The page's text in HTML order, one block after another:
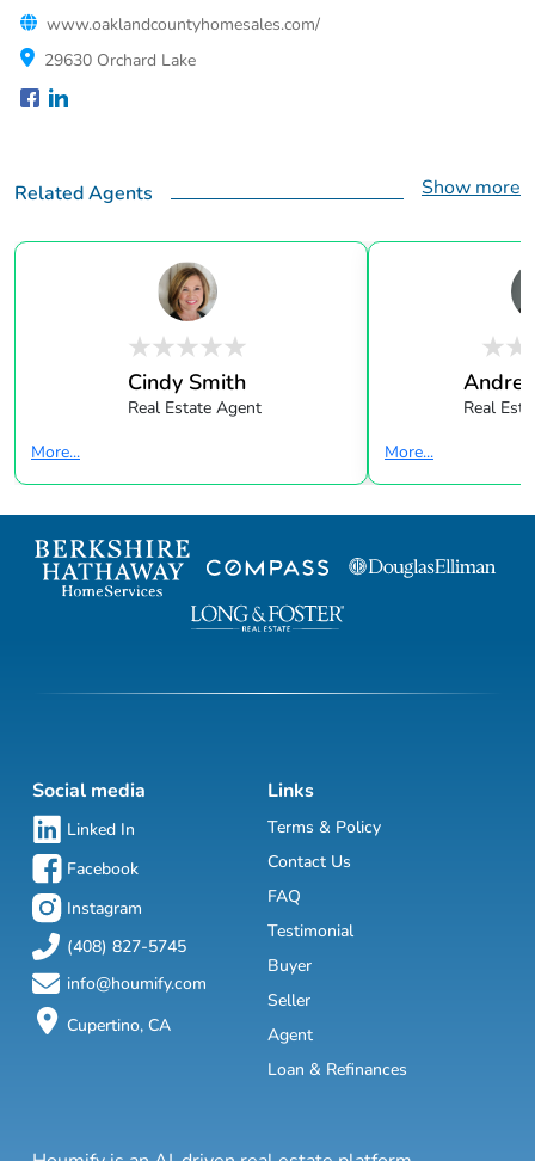
www.oaklandcountyhomesales.com/
29630 Orchard Lake
Related Agents Show more
Cindy Smith
Real Estate Agent
More...
Real
More...
Social media
Linked In
Facebook
Instagram
(408) 827-5745
info@houmify.com
Cupertino, CA
Links
Terms & Policy
Contact Us
FAQ
Testimonial
Buyer
Seller
Agent
Loan & Refinances